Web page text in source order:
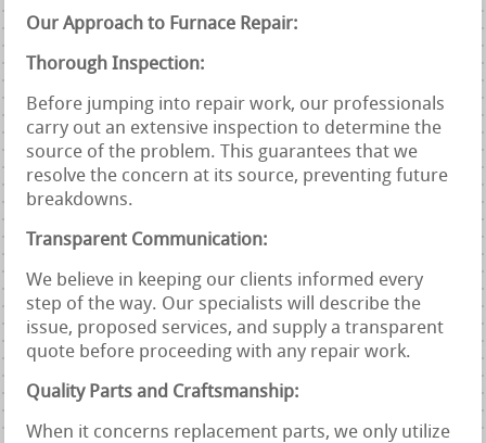
Our Approach to Furnace Repair:
Thorough Inspection:
Before jumping into repair work, our professionals
carry out an extensive inspection to determine the
source of the problem. This guarantees that we
resolve the concern at its source, preventing future
breakdowns.
Transparent Communication:
We believe in keeping our clients informed every
step of the way. Our specialists will describe the
issue, proposed services, and supply a transparent
quote before proceeding with any repair work.
Quality Parts and Craftsmanship:
When it concerns replacement parts, we only utilize